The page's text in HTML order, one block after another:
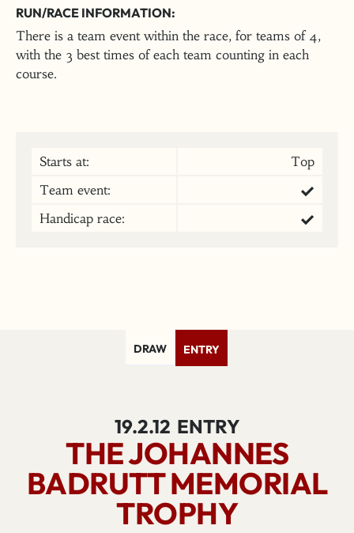
RUN/RACE INFORMATION:
There is a team event within the race, for teams of 4,
with the 3 best times of each team counting in each
course.
Starts at:
Top
Team event:
Handicap race:
DRAW ENTRY
19.2.12 ENTRY
THE JOHANNES
BADRUTT MEMORIAL
TROPHY